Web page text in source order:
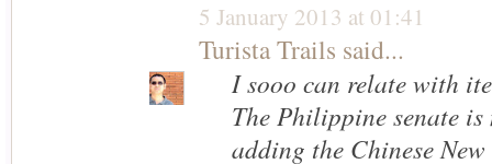
5 January 2013 at 01:41
Turista Trails said...
I sooo can relate with
The Philippine senate
adding the Chinese